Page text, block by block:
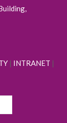
| INTRANET |